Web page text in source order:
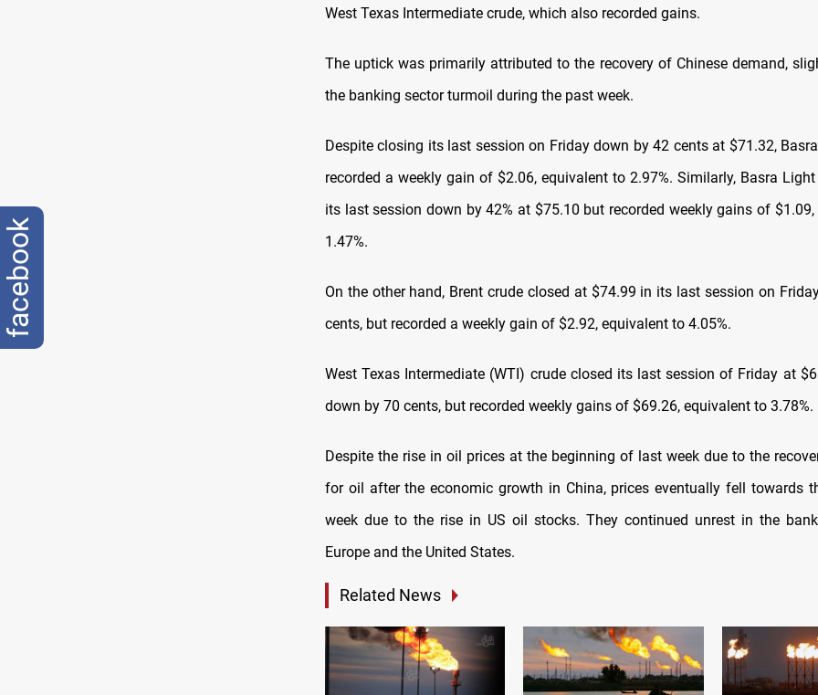
West Texas Intermediate crude, which also recorded gains.
The uptick was primarily attributed to the recovery of Chinese demand,
the banking sector turmoil during the past week.
Despite closing its last session on Friday down by 42 cents at $71.32,
recorded a weekly gain of $2.06, equivalent to 2.97%. Similarly, Basra
its last session down by 42% at $75.10 but recorded weekly gains of
1.47%.
On the other hand, Brent crude closed at $74.99 in its last session on
cents, but recorded a weekly gain of $2.92, equivalent to 4.05%.
West Texas Intermediate (WTI) crude closed its last session of Friday at
down by 70 cents, but recorded weekly gains of $69.26, equivalent to 3.78%.
Despite the rise in oil prices at the beginning of last week due to the
for oil after the economic growth in China, prices eventually fell towards
week due to the rise in US oil stocks. They continued unrest in the
Europe and the United States.
Related News
facebook